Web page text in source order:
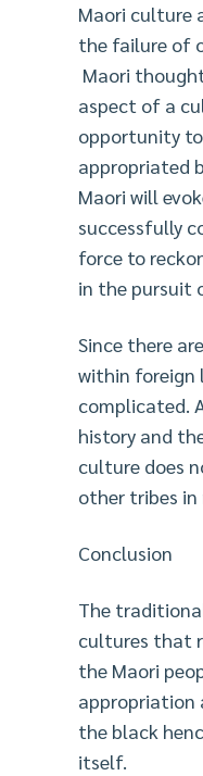
Maori culture
the failure of
Maori
aspect of a
opportunity
appropriated
Maori will
successfully
force to
in the pursuit
Since there
within foreign
complicated.
history and
culture does
other tribes in
Conclusion
The
cultures that
the Maori
appropriation
the black
itself.